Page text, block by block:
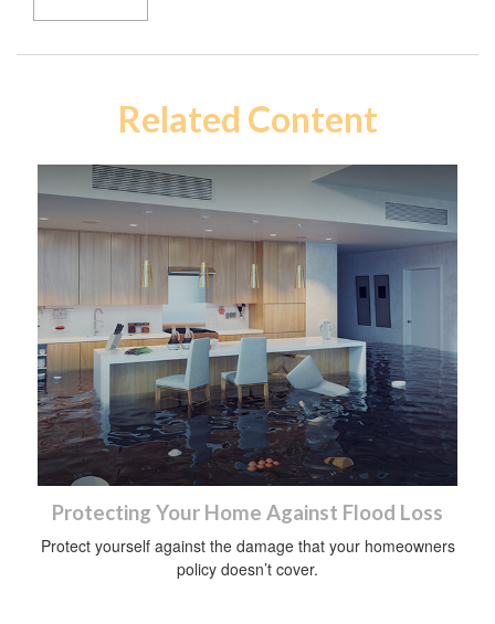
Related Content
Protecting Your Home Against Flood Loss
Protect yourself against the damage that your homeowners
policy doesn’t cover.